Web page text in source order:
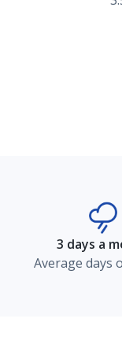
3 days a
Average days